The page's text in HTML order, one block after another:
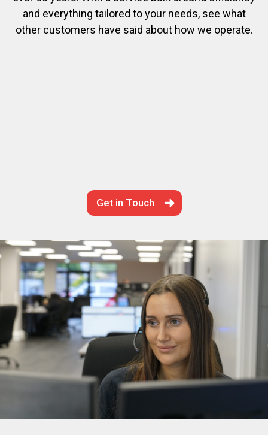
and everything tailored to your needs, see what
other customers have said about how we operate.
Get in Touch